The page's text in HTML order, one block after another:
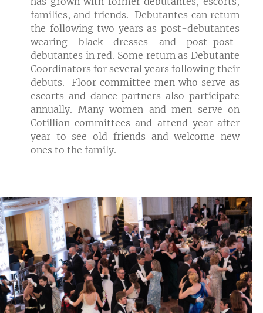
families, and friends. Debutantes can return
the following two years as post-debutantes
wearing black dresses and post-post-
debutantes in red. Some return as Debutante
Coordinators for several years following their
debuts. Floor committee men who serve as
escorts and dance partners also participate
annually. Many women and men serve on
Cotillion committees and attend year after
year to see old friends and welcome new
ones to the family.